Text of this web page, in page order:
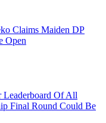
Claims Maiden DP
Open
Leaderboard Of All
Final Round Could Be